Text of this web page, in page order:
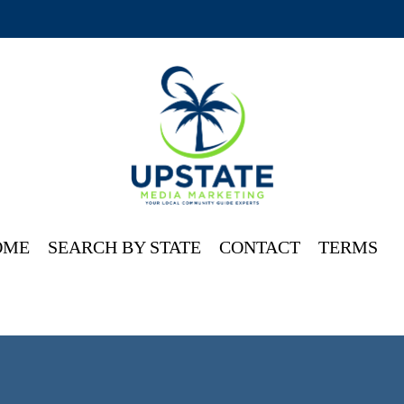
SEARCH BY STATE CONTACT TERMS